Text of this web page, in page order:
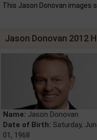
This Jason Donovan images
Jason Donovan 2012
Name: Jason Donovan
Date of Birth: Saturday,
01, 1968